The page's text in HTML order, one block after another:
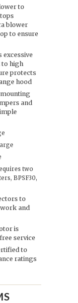
to
blower
to ensure
excessive
to high
protects
hood
and
two
BPSF30,
to
and
is
service
to
ratings